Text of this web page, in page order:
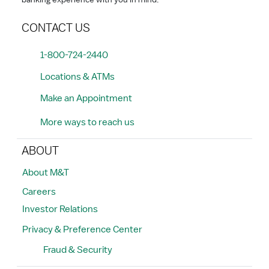
CONTACT US
1-800-724-2440
Locations & ATMs
Make an Appointment
More ways to reach us
ABOUT
About M&T
Careers
Investor Relations
Privacy & Preference Center
Fraud & Security